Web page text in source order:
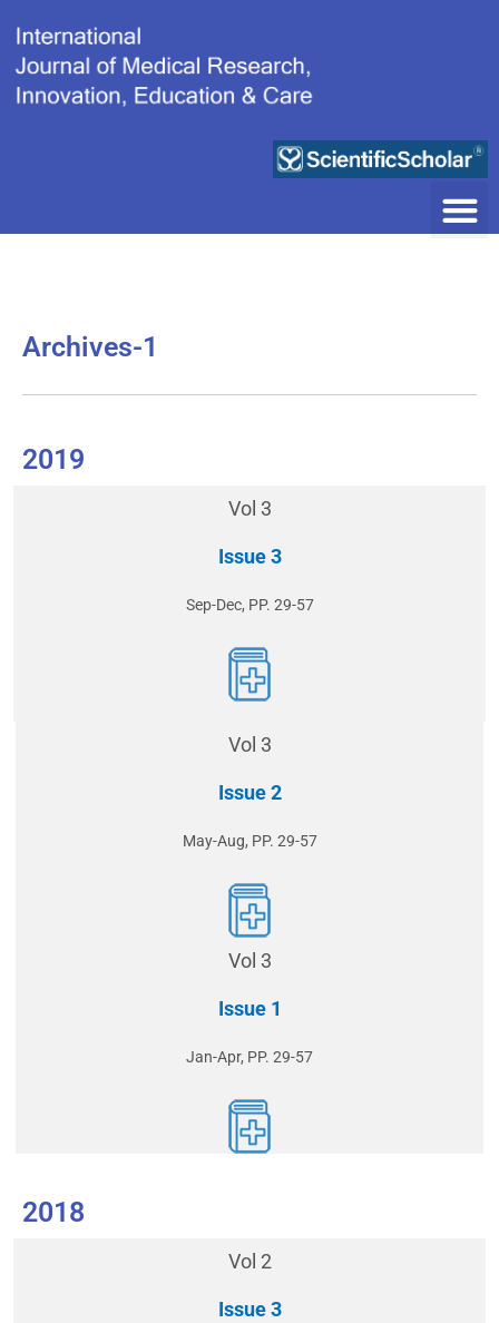
content
Archives-1
2019
Vol 3
Issue 3
Sep-Dec, PP. 29-57
Vol 3
Issue 2
May-Aug, PP. 29-57
Vol 3
Issue 1
Jan-Apr, PP. 29-57
2018
Vol 2
Issue 3